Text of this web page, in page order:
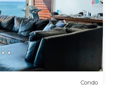
Condo